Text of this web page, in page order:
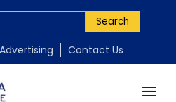
Search
Advertising Contact Us